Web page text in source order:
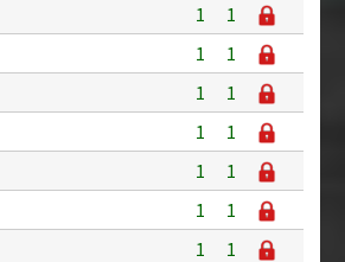
1
1
1
1
1
1
1
1
1
1
1
1
1
1